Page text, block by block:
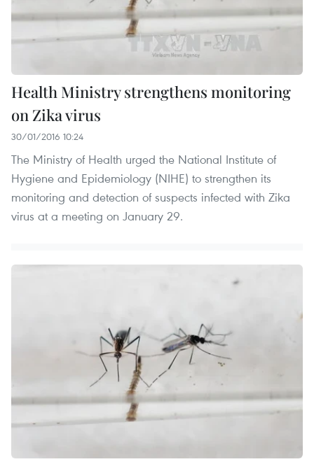
Health Ministry strengthens monitoring
on Zika virus
30/01/2016 10:24
The Ministry of Health urged the National Institute of
Hygiene and Epidemiology (NIHE) to strengthen its
monitoring and detection of suspects infected with Zika
virus at a meeting on January 29.